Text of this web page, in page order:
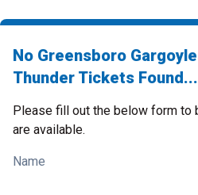
No Greensboro
Thunder Tickets Found...
Please fill out the below form to
are available.
Name